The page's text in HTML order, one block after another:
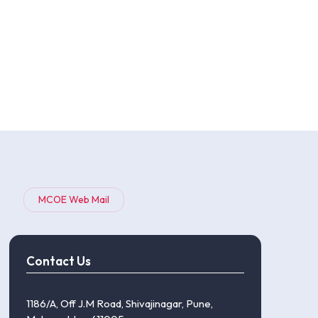
MCOE Web Mail
Contact Us
1186/A, Off J.M Road, Shivajinagar, Pune,